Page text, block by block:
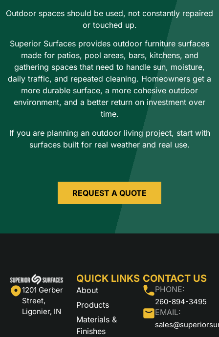
Outdoor spaces should be used, not constantly repaired
or touched up.
Superior Surfaces provides outdoor furniture surfaces
made for patios, pool areas, bars, kitchens, and
gathering spaces that need to handle sun, moisture,
daily traffic, and repeated cleaning. Homeowners get a
more durable surface, a more cohesive outdoor
environment, and a better return on investment over
time.
If you are planning an outdoor living project, start with
surfaces built for real weather and real use.
REQUEST A QUOTE
1201 Gerber
Street,
Ligonier, IN
QUICK LINKS
About
Products
Materials &
Finishes
CONTACT US
PHONE:
260-894-3495
EMAIL: